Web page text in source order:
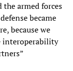
the armed forces
became
because we
interoperability